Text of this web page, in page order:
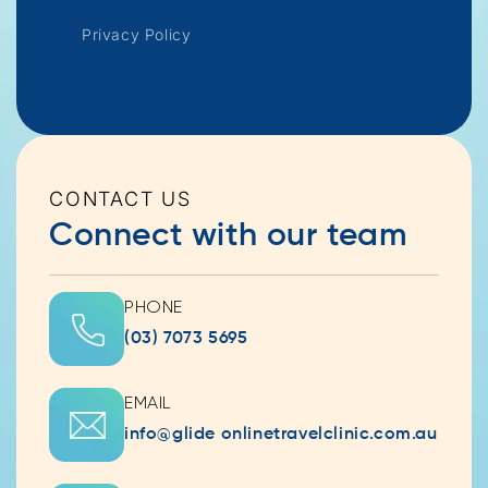
Privacy Policy
CONTACT US
Connect with our team
PHONE
(03) 7073 5695
EMAIL
info@glide onlinetravelclinic.com.au